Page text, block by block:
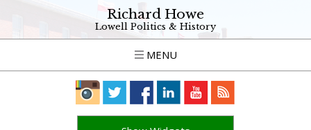
Richard Howe
Lowell Politics & History
MENU